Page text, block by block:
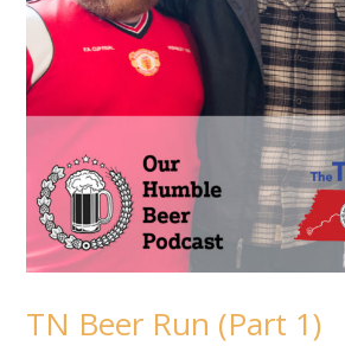
TN Beer Run (Part 1)